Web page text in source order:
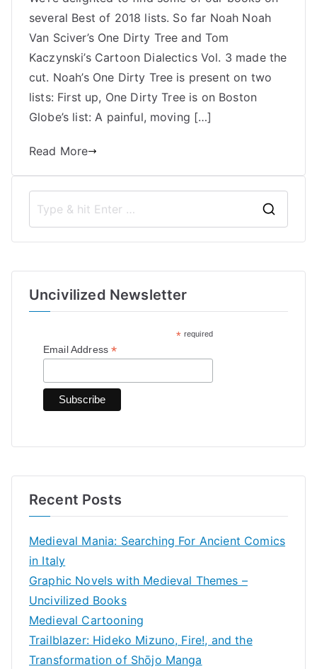
Sciver
and
Tom
Kaczynski
Best
Comics
several Best of 2018 lists. So far Noah Noah
Van Sciver’s One Dirty Tree and Tom
Kaczynski’s Cartoon Dialectics Vol. 3 made the
cut. Noah’s One Dirty Tree is present on two
lists: First up, One Dirty Tree is on Boston
Globe’s list: A painful, moving […]
Read More
Uncivilized Newsletter
* required
Email Address*
Recent Posts
Medieval Mania: Searching For Ancient Comics
in Italy
Graphic Novels with Medieval Themes –
Uncivilized Books
Medieval Cartooning
Trailblazer: Hideko Mizuno, Fire!, and the
Transformation of Shōjo Manga